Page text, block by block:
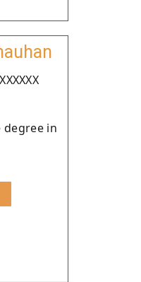
degree in